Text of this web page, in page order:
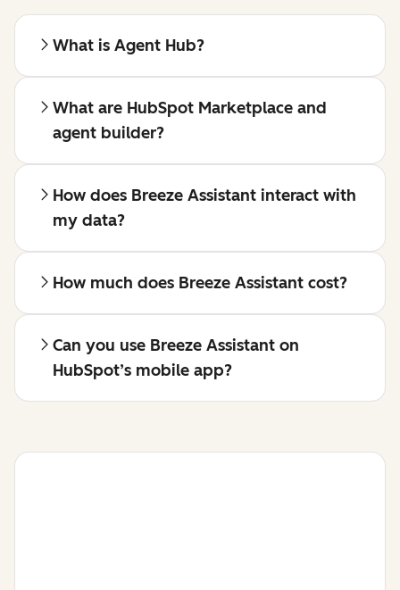
What is Agent Hub?
What are HubSpot Marketplace and
agent builder?
How does Breeze Assistant interact with
my data?
How much does Breeze Assistant cost?
Can you use Breeze Assistant on
HubSpot’s mobile app?